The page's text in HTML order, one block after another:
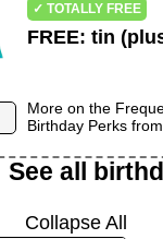
✓ TOTALLY FREE
FREE:tin
More on the
Birthday Perks from
See all
Collapse All